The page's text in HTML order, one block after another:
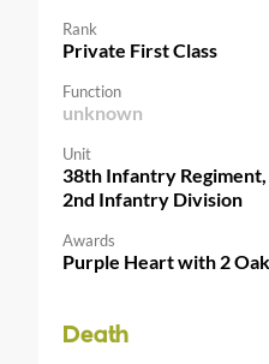
Rank
Private First Class
Function
unknown
Unit
38th Infantry Regiment,
2nd Infantry Division
Awards
Purple Heart with 2
Death